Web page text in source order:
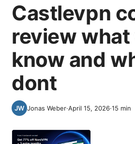
Castlevpn
review what
know and
dont
Jonas Weber·April 15, 2026·15 min